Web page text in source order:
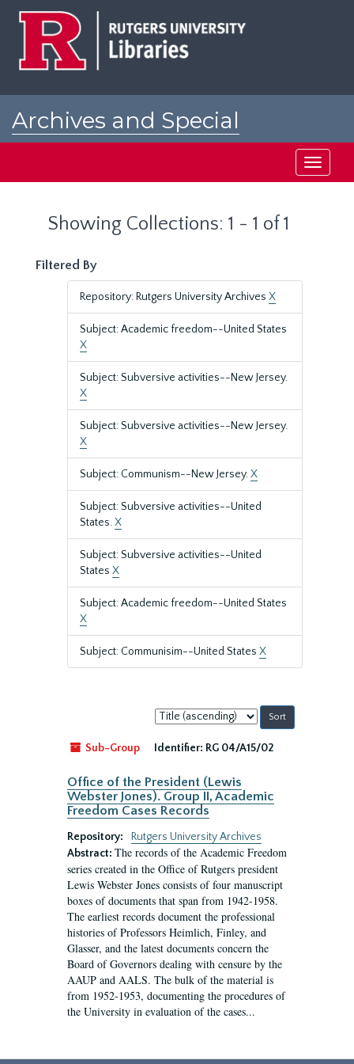
Archives and Special
Toggle
Showing Collections: 1 - 1 of 1
Filtered By
Repository: Rutgers University Archives X
Subject: Academic freedom--United States
X
Subject: Subversive activities--New Jersey.
X
Subject: Subversive activities--New Jersey.
X
Subject: Communism--New Jersey.X
Subject: Subversive activities--United
States.X
Subject: Subversive activities--United
States X
Subject: Academic freedom--United States
X
Subject: Communisim--United States X
Sort
by:
Sub-Group
Identifier: RG 04/A15/02
Office of the President (Lewis
Webster Jones). Group II, Academic
Freedom Cases Records
Repository:
Rutgers University Archives
Abstract: The records of the Academic Freedom
series created in the Office of Rutgers president
Lewis Webster Jones consists of four manuscript
boxes of documents that span from 1942-1958.
The earliest records document the professional
histories of Professors Heimlich, Finley, and
Glasser, and the latest documents concern the
Board of Governors dealing with censure by the
AAUP and AALS. The bulk of the material is
from 1952-1953, documenting the procedures of
the University in evaluation of the cases...